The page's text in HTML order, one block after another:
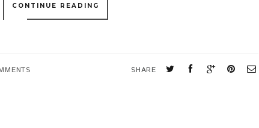
CONTINUE READING
SHARE